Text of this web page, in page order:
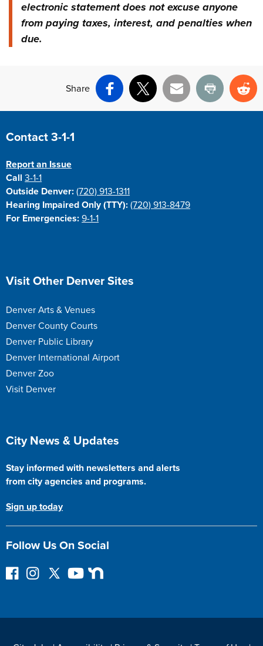
electronic statement does not excuse anyone
from paying taxes, interest, and penalties when
due.
Share
Facebook
X Email Print
Site Footer
Contact 3-1-1
Report an Issue
Call3-1-1
Outside Denver: (720) 913-1311
Hearing Impaired Only (TTY): (720) 913-8479
For Emergencies: 9-1-1
Site Footer
Visit Other Denver Sites
Denver Arts & Venues
Denver County Courts
Denver Public Library
Denver International Airport
Denver Zoo
Visit Denver
Site Footer
City News & Updates
Stay informed with newsletters and alerts
from city agencies and programs.
Sign up today
Follow Us On Social
F
I
F
Y
N